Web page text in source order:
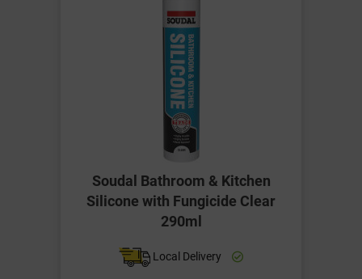
Soudal Bathroom & Kitchen
Silicone with Fungicide Clear
290ml
Local Delivery